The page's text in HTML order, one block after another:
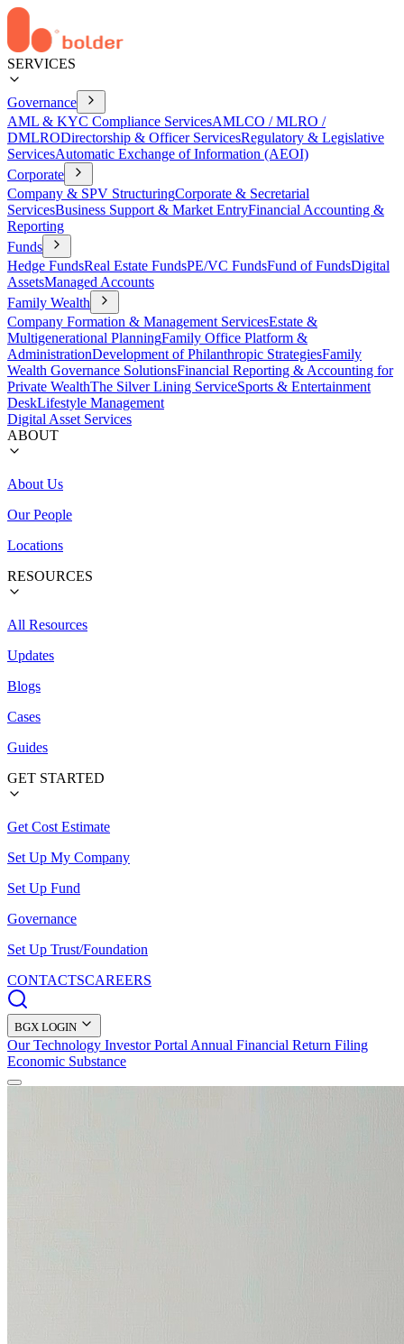
SERVICES
Governance
AML & KYC Compliance ServicesAMLCO / MLRO /
DMLRODirectorship & Officer ServicesRegulatory & Legislative
ServicesAutomatic Exchange of Information (AEOI)
Corporate
Company & SPV StructuringCorporate & Secretarial
ServicesBusiness Support & Market EntryFinancial Accounting &
Reporting
Funds
Hedge FundsReal Estate FundsPE/VC FundsFund of FundsDigital
AssetsManaged Accounts
Family Wealth
Company Formation & Management ServicesEstate &
Multigenerational PlanningFamily Office Platform &
AdministrationDevelopment of Philanthropic StrategiesFamily
Wealth Governance SolutionsFinancial Reporting & Accounting for
Private WealthThe Silver Lining ServiceSports & Entertainment
DeskLifestyle Management
Digital Asset Services
ABOUT
About Us
Our People
Locations
RESOURCES
All Resources
Updates
Blogs
Cases
Guides
GET STARTED
Get Cost Estimate
Set Up My Company
Set Up Fund
Governance
Set Up Trust/Foundation
CONTACTSCAREERS
BGX LOGIN
Our Technology Investor Portal Annual Financial Return Filing
Economic Substance